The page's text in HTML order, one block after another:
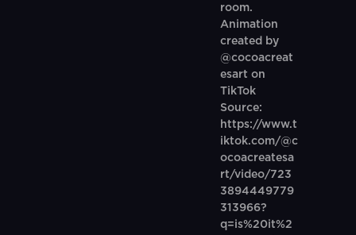
room.
Animation
created by
@cocoacreat
esart on
TikTok
Source:
https://www.t
iktok.com/@c
ocoacreatesa
rt/video/723
3894449779
313966?
q=is%20it%2